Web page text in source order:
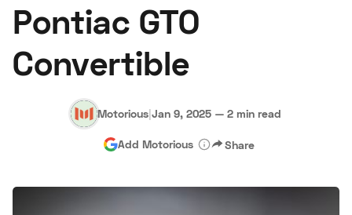
About Us Become a Dealer
Hagerty Classic Car Insurance
Pontiac GTO
Convertible
Motorious|Jan 9, 2025 — 2 min read
Add Motorious Share